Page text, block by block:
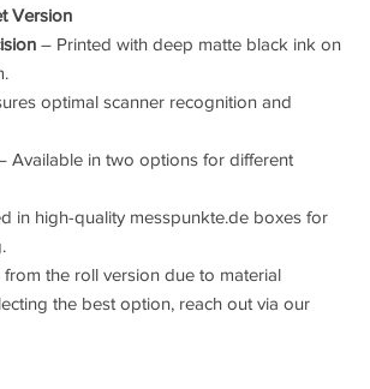
Version
– Printed with deep matte black ink on
optimal scanner recognition and
Available in two options for different
in high-quality messpunkte.de boxes for
the roll version due to material
the best option, reach out via our